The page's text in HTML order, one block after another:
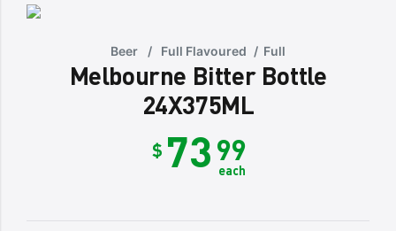
Beer / Full Flavoured / Full
Melbourne Bitter Bottle
24X375ML
$ 7399
each